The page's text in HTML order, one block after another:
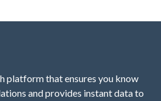
platform that ensures you know
and provides instant data to